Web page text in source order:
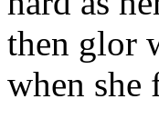
then glor
when